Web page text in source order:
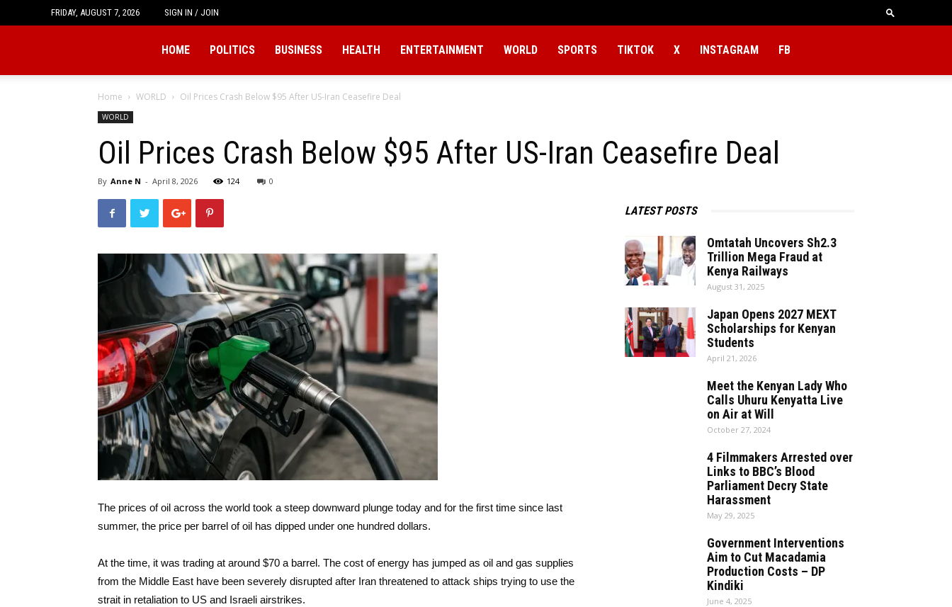
FRIDAY, AUGUST 7, 2026 SIGN IN / JOIN
HOME POLITICS BUSINESS HEALTH ENTERTAINMENT WORLD SPORTS TIKTOK X INSTAGRAM FB
Home WORLD Oil Prices Crash Below $95 After US-Iran Ceasefire Deal
WORLD
Oil Prices Crash Below $95 After US-Iran Ceasefire Deal
By Anne N - April 8, 2026 124 0
The prices of oil across the world took a steep downward plunge today and for the first time since last
summer, the price per barrel of oil has dipped under one hundred dollars.
At the time, it was trading at around $70 a barrel. The cost of energy has jumped as oil and gas supplies
from the Middle East have been severely disrupted after Iran threatened to attack ships trying to use the
strait in retaliation to US and Israeli airstrikes.
LATEST POSTS
Omtatah Uncovers Sh2.3
Trillion Mega Fraud at
Kenya Railways
August 31, 2025
Japan Opens 2027 MEXT
Scholarships for Kenyan
Students
April 21, 2026
Meet the Kenyan Lady Who
Calls Uhuru Kenyatta Live
on Air at Will
October 27, 2024
4 Filmmakers Arrested over
Links to BBC’s Blood
Parliament Decry State
Harassment
May 29, 2025
Government Interventions
Aim to Cut Macadamia
Production Costs – DP
Kindiki
June 4, 2025